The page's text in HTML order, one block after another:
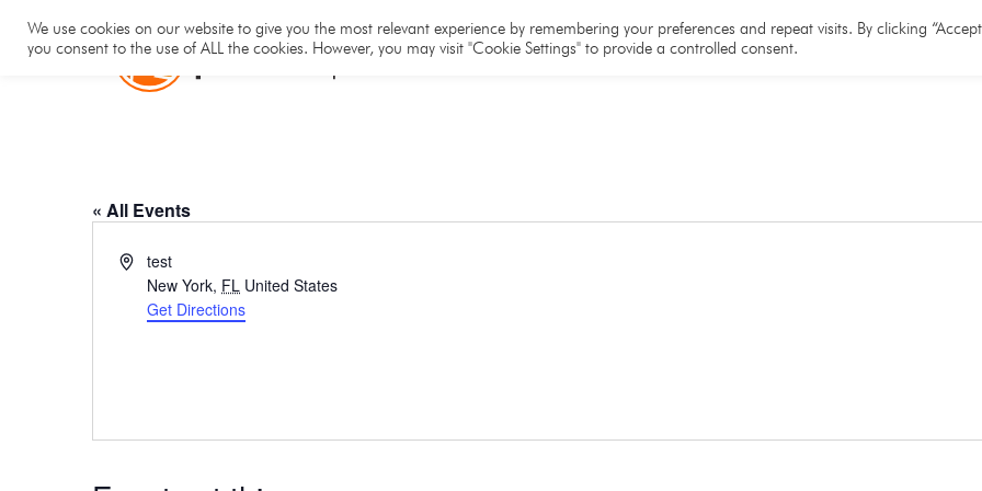
Home About Team Partners Resources
« All Events
Address
test
New York, FL United States
Get Directions
We use cookies on our website to give you the most relevant experience by remembering your preferences and repeat visits. By clicking
you consent to the use of ALL the cookies. However, you may visit "Cookie Settings" to provide a controlled consent.